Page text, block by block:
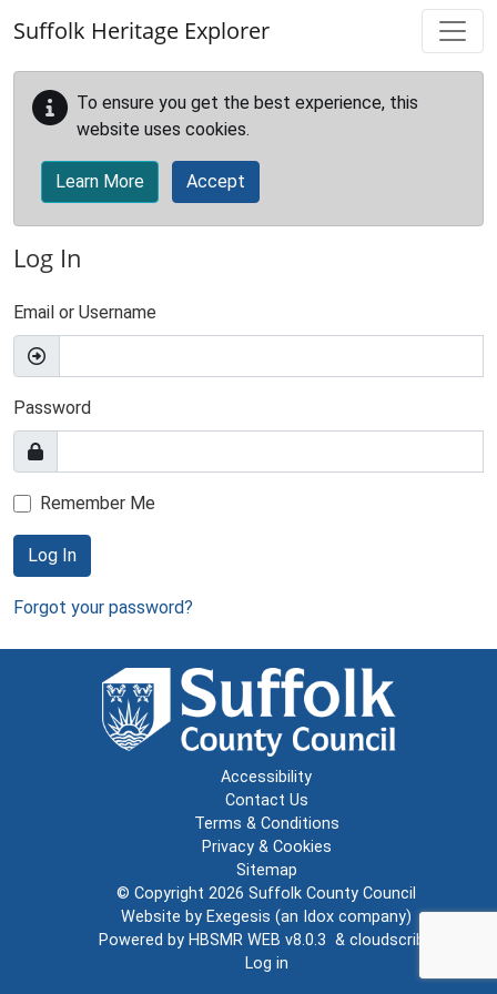
Suffolk Heritage Explorer
To ensure you get the best experience, this
website uses cookies.
Learn More Accept
Log In
Email or Username
Password
Remember Me
Log In
Forgot your password?
Accessibility
Contact Us
Terms & Conditions
Privacy & Cookies
Sitemap
© Copyright 2026 Suffolk County Council
Website by Exegesis (an Idox company)
Powered by HBSMR WEB v8.0.3 & cloudscribe
Log in